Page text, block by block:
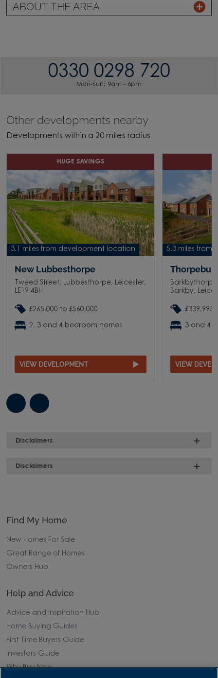
ABOUT THE AREA
0330 0298 720
Mon-Sun: 9am - 6pm
Other developments nearby
Developments within a 20 miles radius
3.1 miles from development location
HUGE SAVINGS
New Lubbesthorpe
Tweed Street, Lubbesthorpe, Leicester,
LE19 4BH
£265,000 to £560,000
2, 3 and 4 bedroom homes
VIEW DEVELOPMENT
5.3 miles from
Barkby,
£339,995
3 and 4
VIEW
Disclaimers
Disclaimers
Find My Home
New Homes For Sale
Great Range of Homes
Owners Hub
Help and Advice
Advice and Inspiration Hub
Home Buying Guides
First Time Buyers Guide
Investors Guide
Why Buy New